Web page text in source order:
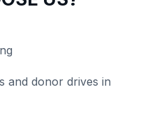
and donor drives in